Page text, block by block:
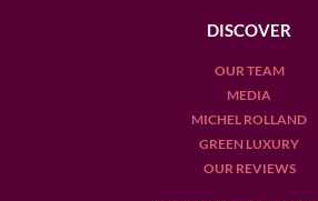
DISCOVER
OUR TEAM
MEDIA
MICHEL ROLLAND
GREEN LUXURY
OUR REVIEWS